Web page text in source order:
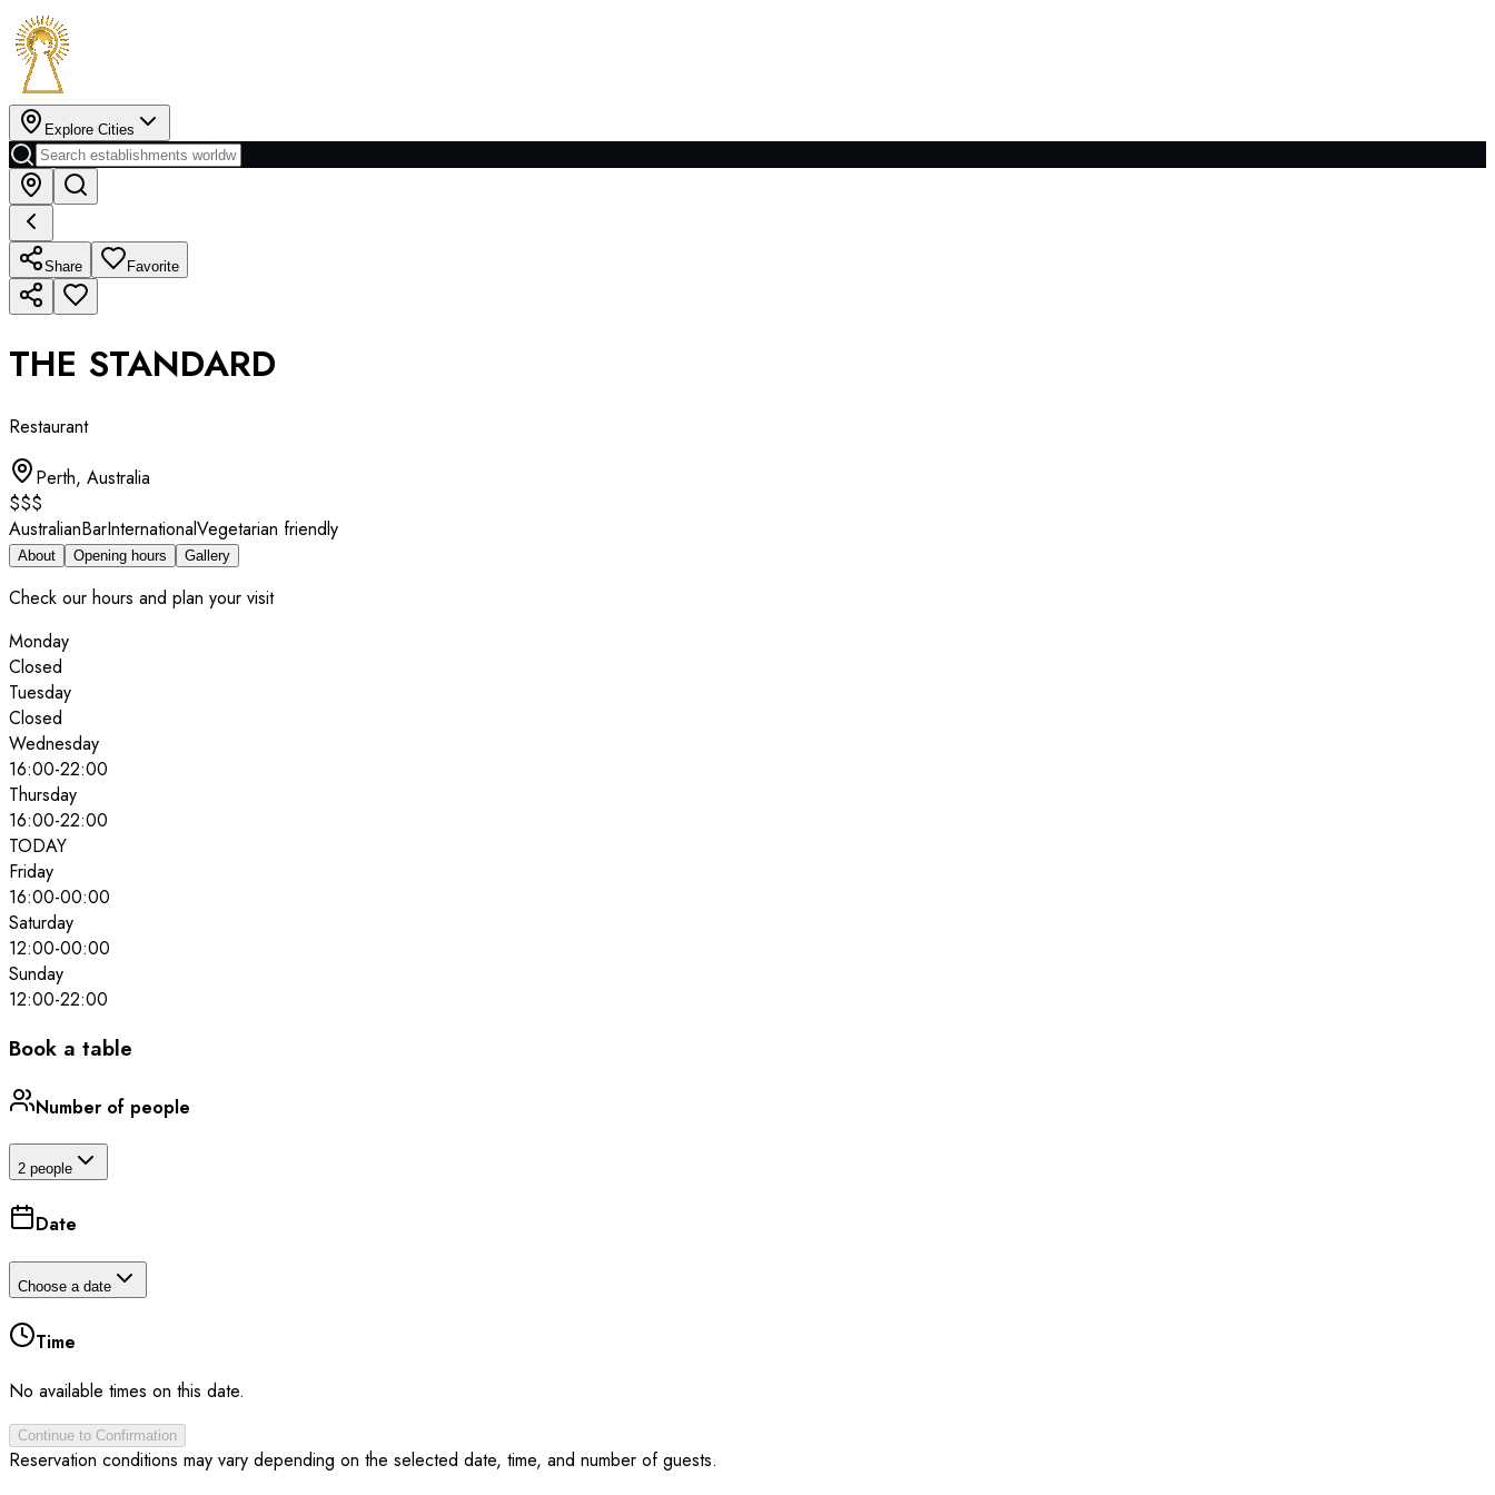
Explore Cities
Share Favorite
THE STANDARD
Restaurant
Perth, Australia
$$$
AustralianBarInternationalVegetarian friendly
About Opening hours Gallery
Check our hours and plan your visit
Monday
Closed
Tuesday
Closed
Wednesday
16:00-22:00
Thursday
16:00-22:00
TODAY
Friday
16:00-00:00
Saturday
12:00-00:00
Sunday
12:00-22:00
Book a table
Number of people
2 people
Date
Choose a date
Time
No available times on this date.
Continue to Confirmation
Reservation conditions may vary depending on the selected date, time, and number of guests.